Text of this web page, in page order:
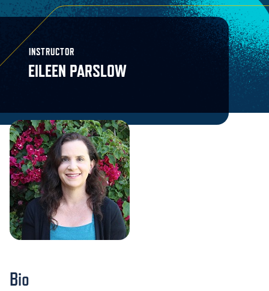
INSTRUCTOR
EILEEN PARSLOW
Bio